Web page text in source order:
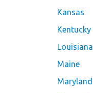
Kansas
Kentucky
Louisiana
Maine
Maryland